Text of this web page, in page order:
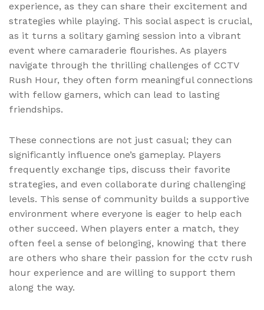
experience, as they can share their excitement and
strategies while playing. This social aspect is crucial,
as it turns a solitary gaming session into a vibrant
event where camaraderie flourishes. As players
navigate through the thrilling challenges of CCTV
Rush Hour, they often form meaningful connections
with fellow gamers, which can lead to lasting
friendships.
These connections are not just casual; they can
significantly influence one’s gameplay. Players
frequently exchange tips, discuss their favorite
strategies, and even collaborate during challenging
levels. This sense of community builds a supportive
environment where everyone is eager to help each
other succeed. When players enter a match, they
often feel a sense of belonging, knowing that there
are others who share their passion for the cctv rush
hour experience and are willing to support them
along the way.